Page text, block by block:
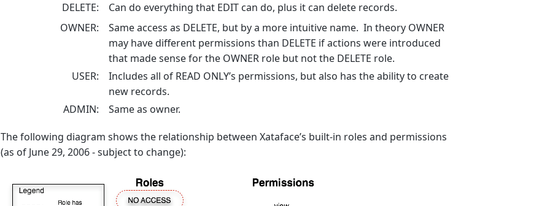
DELETE
Can do everything that EDIT can do, plus it can delete records.
OWNER
Same access as DELETE, but by a more intuitive name. In theory OWNER
may have different permissions than DELETE if actions were introduced
that made sense for the OWNER role but not the DELETE role.
USER
Includes all of READ ONLY’s permissions, but also has the ability to create
new records.
ADMIN
Same as owner.
The following diagram shows the relationship between Xataface’s built-in roles and permissions
(as of June 29, 2006 - subject to change):